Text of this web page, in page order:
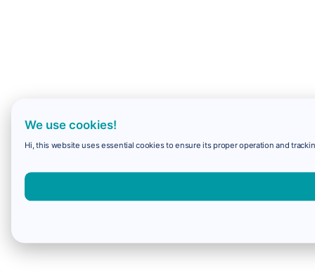
We use cookies!
Hi, this website uses essential cookies to ensure its proper operation and